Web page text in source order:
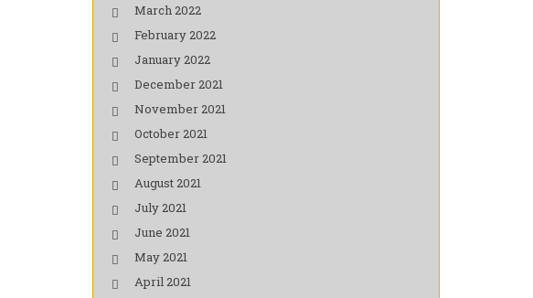
March 2022
February 2022
January 2022
December 2021
November 2021
October 2021
September 2021
August 2021
July 2021
June 2021
May 2021
April 2021